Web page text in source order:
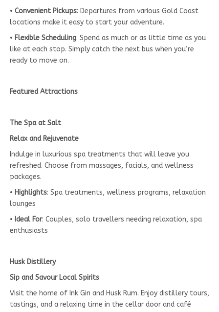
• Convenient Pickups: Departures from various Gold Coast
locations make it easy to start your adventure.
• Flexible Scheduling: Spend as much or as little time as you
like at each stop. Simply catch the next bus when you’re
ready to move on.
Featured Attractions
The Spa at Salt
Relax and Rejuvenate
Indulge in luxurious spa treatments that will leave you
refreshed. Choose from massages, facials, and wellness
packages.
• Highlights: Spa treatments, wellness programs, relaxation
lounges
• Ideal For: Couples, solo travellers needing relaxation, spa
enthusiasts
Husk Distillery
Sip and Savour Local Spirits
Visit the home of Ink Gin and Husk Rum. Enjoy distillery tours,
tastings, and a relaxing time in the cellar door and café